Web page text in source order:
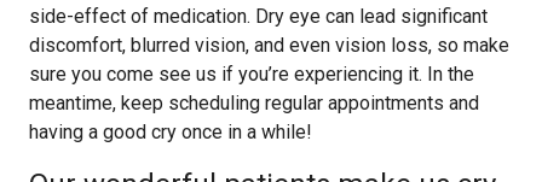
side-effect of medication. Dry eye can lead significant
discomfort, blurred vision, and even vision loss, so make
sure you come see us if you’re experiencing it. In the
meantime, keep scheduling regular appointments and
having a good cry once in a while!